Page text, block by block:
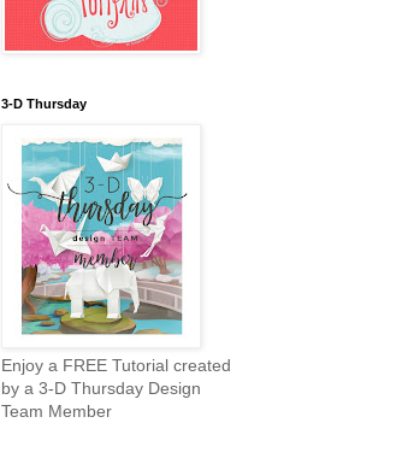
3-D Thursday
Enjoy a FREE Tutorial created
by a 3-D Thursday Design
Team Member